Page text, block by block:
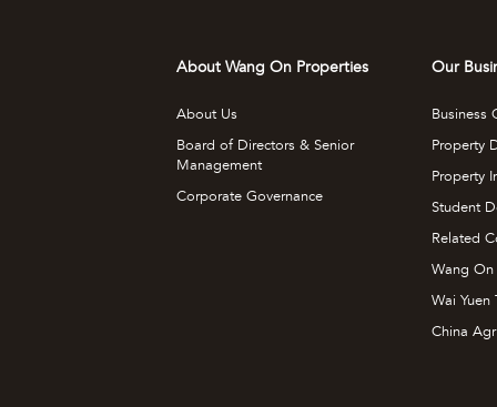
About Wang On Properties
About Us
Board of Directors & Senior
Management
Corporate Governance
Our
Business
Property
Property
Student
Related
Wang
Wai Yuen
China